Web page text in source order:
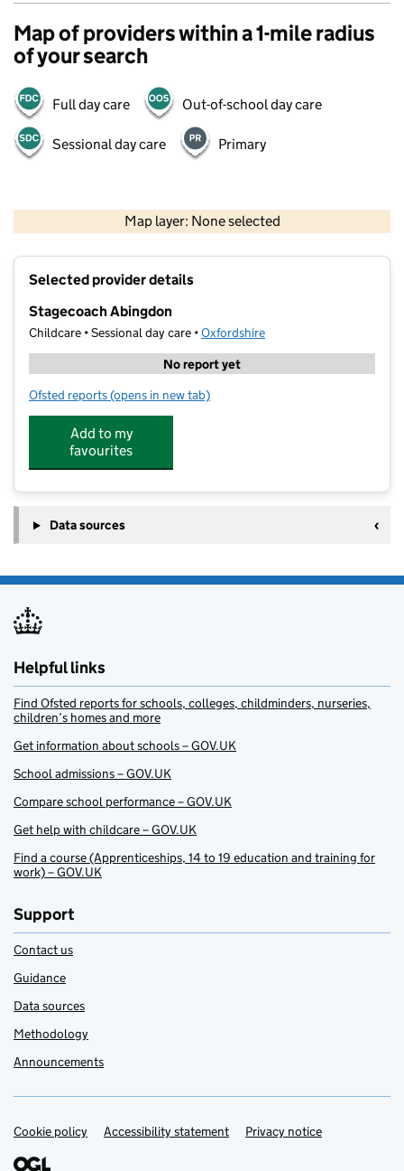
Map of providers within a 1-mile radius
of your search
Full day care Out-of-school day care
Sessional day care Primary
Map layer: None selected
Contains OS data © Crown copyright and database rights 2026
Selected provider details
Stagecoach Abingdon
Childcare • Sessional day care •Oxfordshire
No report yet
Ofsted reports for Stagecoach Abingdon
(opens in new tab)
Add to my
favourites
Data sources
Helpful links
Find Ofsted reports for schools, colleges, childminders, nurseries,
children’s homes and more
Get information about schools – GOV.UK
School admissions – GOV.UK
Compare school performance – GOV.UK
Get help with childcare – GOV.UK
Find a course (Apprenticeships, 14 to 19 education and training for
work) – GOV.UK
Support
Contact us
Guidance
Data sources
Methodology
Announcements
Support links
Cookie policy Accessibility statement Privacy notice